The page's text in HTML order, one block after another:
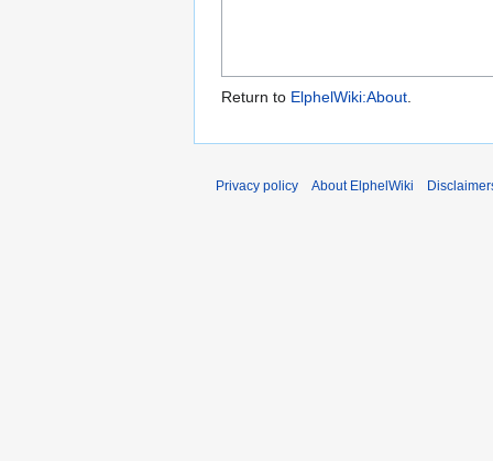
Return to ElphelWiki:About
Privacy policy About ElphelWiki